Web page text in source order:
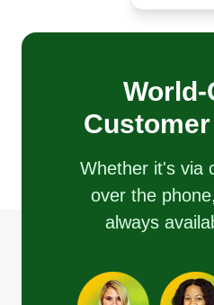
2157 South
years of experience.
a better future for my
work hard for what is
quality landscape
Whether it's via
over the
always